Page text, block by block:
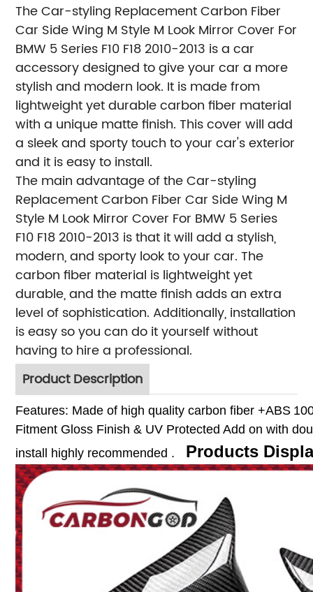
The Car-styling Replacement Carbon Fiber
Car Side Wing M Style M Look Mirror Cover For
BMW 5 Series F10 F18 2010-2013 is a car
accessory designed to give your car a more
stylish and modern look. It is made from
lightweight yet durable carbon fiber material
with a unique matte finish. This cover will add
a sleek and sporty touch to your car's exterior
and it is easy to install.
The main advantage of the Car-styling
Replacement Carbon Fiber Car Side Wing M
Style M Look Mirror Cover For BMW 5 Series
F10 F18 2010-2013 is that it will add a stylish,
modern, and sporty look to your car. The
carbon fiber material is lightweight yet
durable, and the matte finish adds an extra
level of sophistication. Additionally, installation
is easy so you can do it yourself without
having to hire a professional.
Product Description
Features: Made of high quality carbon fiber +ABS
Fitment Gloss Finish & UV Protected Add on with
install highly recommended .
Products